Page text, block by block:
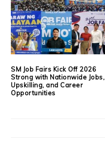
SM Job Fairs Kick Off 2026
Strong with Nationwide Jobs,
Upskilling, and Career
Opportunities